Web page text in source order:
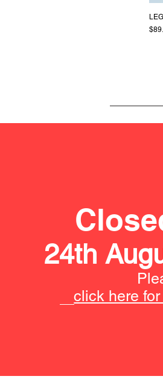
24th
click here